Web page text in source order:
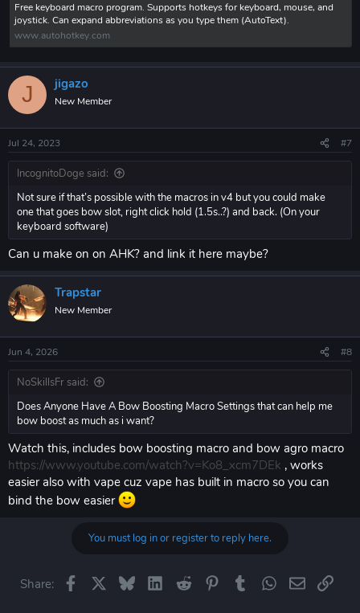
Free keyboard macro program. Supports hotkeys for keyboard, mouse, and
joystick. Can expand abbreviations as you type them (AutoText).
www.autohotkey.com
J jigazo
New Member
Jul 24, 2023 #7
IncognitoDoge said:
Not sure if that’s possible with the macros in v4 but you could make
one that goes bow slot, right click hold (1.5s..?) and back. (On your
keyboard software)
Can u make on on AHK? and link it here maybe?
Trapstar
New Member
Jun 4, 2026 #8
NoSkillsFr said:
Does Anyone Have A Bow Boosting Macro Settings that can help me
bow boost as much as i want?
Watch this, includes bow boosting macro and bow agro macro
https://www.youtube.com/watch?v=Ko8_xcm7DEk , works
easier also with vape cuz vape has built in macro so you can
bind the bow easier
You must log in or register to reply here.
Share: Facebook BlueskyLinkedIn
Reddit PinterestTumblrWhatsApp
EmailLink